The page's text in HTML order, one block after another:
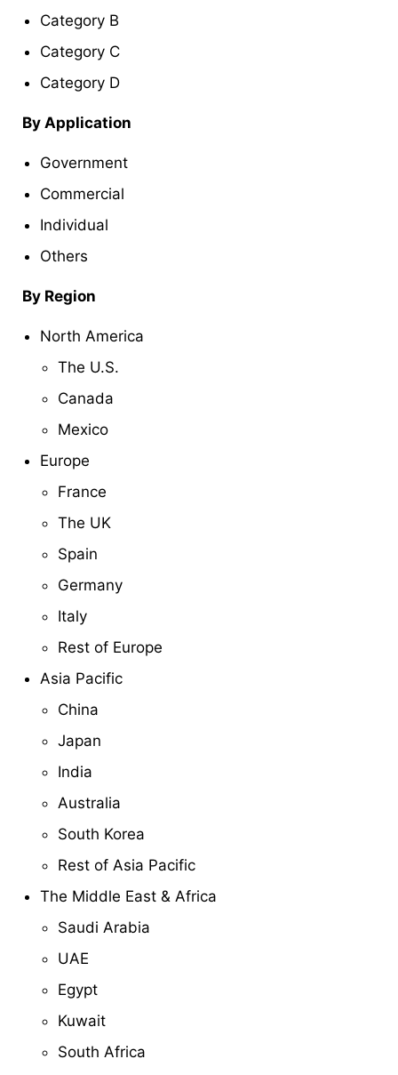
Category B
Category C
Category D
By Application
Government
Commercial
Individual
Others
By Region
North America
The U.S.
Canada
Mexico
Europe
France
The UK
Spain
Germany
Italy
Rest of Europe
Asia Pacific
China
Japan
India
Australia
South Korea
Rest of Asia Pacific
The Middle East & Africa
Saudi Arabia
UAE
Egypt
Kuwait
South Africa